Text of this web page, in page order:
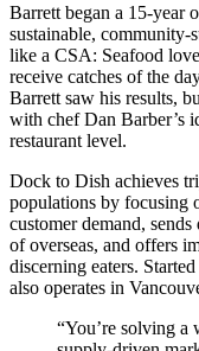
Barrett began a 15-year
sustainable, community-
like a CSA: Seafood
receive catches of the
Barrett saw his results,
with chef Dan Barber’s
restaurant level.
Dock to Dish achieves
populations by focusing
customer demand,
of overseas, and offers
discerning eaters.
also operates in
“You’re solving a